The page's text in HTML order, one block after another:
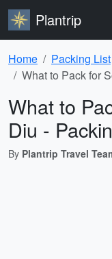
Plantrip
Home
Packing List
What to Pack for
What to
Diu -
By Plantrip Travel